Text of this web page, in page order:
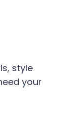
style
your